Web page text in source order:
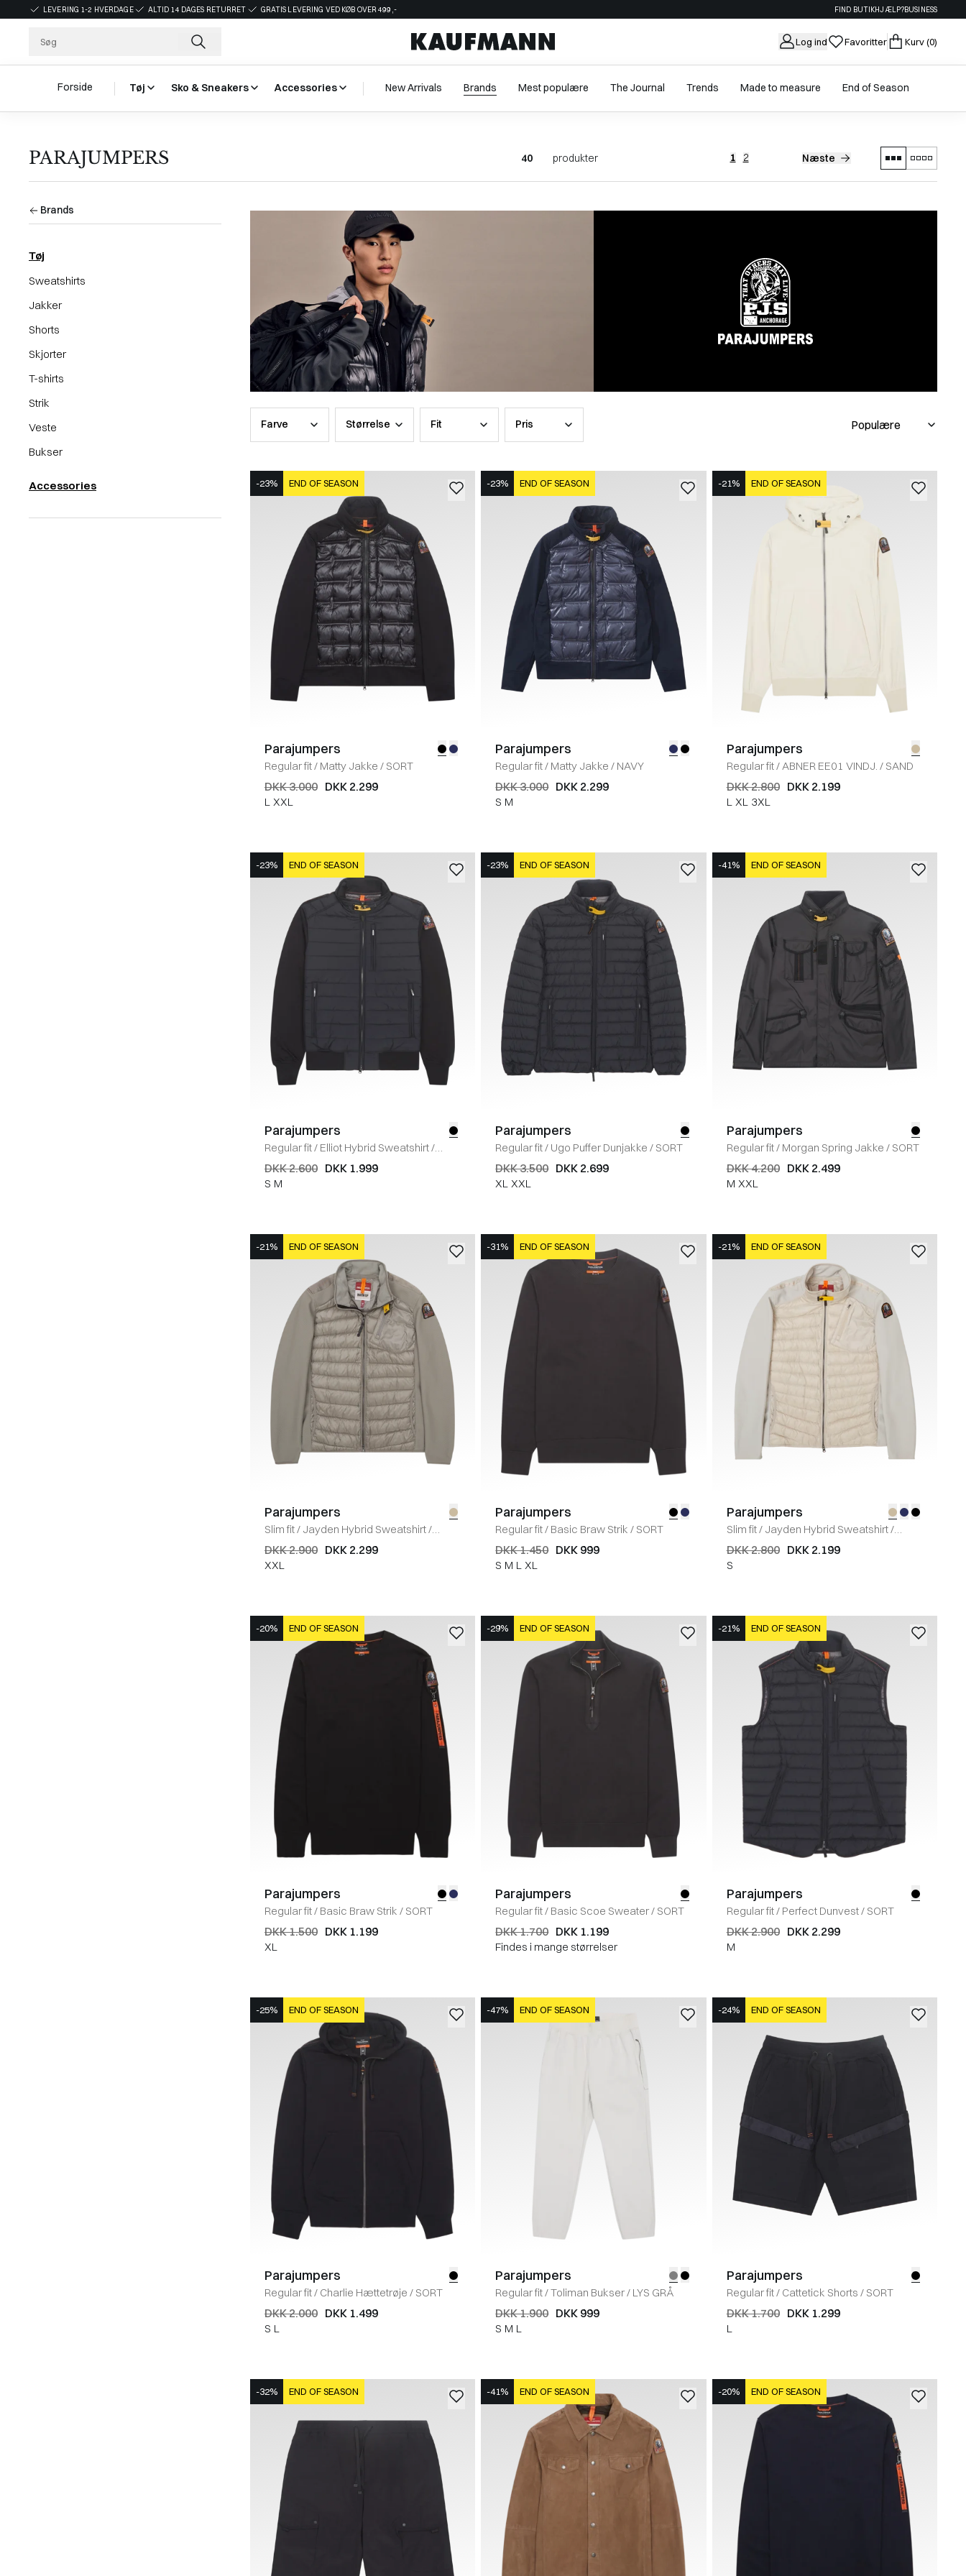
LEVERING 1-2 HVERDAGE ALTID 14 DAGES RETURRET GRATIS LEVERING VED KØB OVER 499,- FIND BUTIKHJÆLP?BUSINESS
Log ind Favoritter Kurv(0)
Forside Tøj Sko & Sneakers Accessories New Arrivals Brands Mest populære The Journal Trends Made to measure End of Season
PARAJUMPERS 40 produkter 1 2 Næste
Brands
Tøj
Sweatshirts
Jakker
Shorts
Skjorter
T-shirts
Strik
Veste
Bukser
Accessories
Farve Størrelse Fit Pris
-23% END OF SEASON
Parajumpers
Regular fit/ Matty Jakke / SORT
DKK 3.000 DKK 2.299
L XXL
-23% END OF SEASON
Parajumpers
Regular fit/ Matty Jakke / NAVY
DKK 3.000 DKK 2.299
S M
-21% END OF SEASON
Parajumpers
Regular fit/ ABNER EE01 VINDJ. / SAND
DKK 2.800 DKK 2.199
L XL 3XL
-23% END OF SEASON
Parajumpers
Regular fit/ Elliot Hybrid Sweatshirt/
SORT
DKK 2.600 DKK 1.999
S M
-23% END OF SEASON
Parajumpers
Regular fit/ Ugo Puffer Dunjakke / SORT
DKK 3.500 DKK 2.699
XL XXL
-41% END OF SEASON
Parajumpers
Regular fit/ Morgan Spring Jakke / SORT
DKK 4.200 DKK 2.499
M XXL
-21% END OF SEASON
Parajumpers
Slim fit/ Jayden Hybrid Sweatshirt/
KHAKI
DKK 2.900 DKK 2.299
XXL
-31% END OF SEASON
Parajumpers
Regular fit/ Basic Braw Strik / SORT
DKK 1.450 DKK 999
S M L XL
-21% END OF SEASON
Parajumpers
Slim fit/ Jayden Hybrid Sweatshirt/
SAND
DKK 2.800 DKK 2.199
S
-20% END OF SEASON
Parajumpers
Regular fit/ Basic Braw Strik / SORT
DKK 1.500 DKK 1.199
XL
-29% END OF SEASON
Parajumpers
Regular fit/ Basic Scoe Sweater/ SORT
DKK 1.700 DKK 1.199
Findes i mange størrelser
-21% END OF SEASON
Parajumpers
Regular fit/ Perfect Dunvest/ SORT
DKK 2.900 DKK 2.299
M
-25% END OF SEASON
Parajumpers
Regular fit/ Charlie Hættetrøje / SORT
DKK 2.000 DKK 1.499
S L
-47% END OF SEASON
Parajumpers
Regular fit/Toliman Bukser/ LYS GRÅ
DKK 1.900 DKK 999
S M L
-24% END OF SEASON
Parajumpers
Regular fit/ Cattetick Shorts / SORT
DKK 1.700 DKK 1.299
L
-32% END OF SEASON -41% END OF SEASON -20% END OF SEASON